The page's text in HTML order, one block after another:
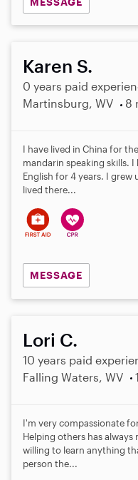
Karen S.
0 years paid
Martinsburg, WV
8
I have lived in China for
mandarin speaking skills.
English for 4 years. I grew
lived there...
MESSAGE
Lori C.
10 years paid
Falling Waters, WV
I'm very compassionate
Helping others has
willing to learn anything
person the...